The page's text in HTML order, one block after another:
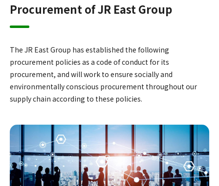
Procurement of JR East Group
The JR East Group has established the following
procurement policies as a code of conduct for its
procurement, and will work to ensure socially and
environmentally conscious procurement throughout our
supply chain according to these policies.